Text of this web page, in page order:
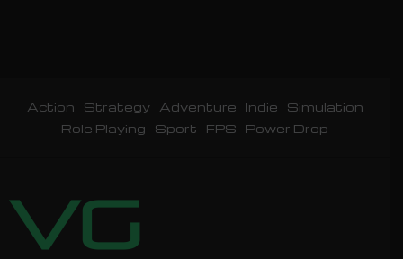
Action Strategy Adventure Indie
Simulation
Role Playing
Sport FPS Power Drop